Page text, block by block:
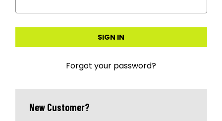
Forgot your password?
New Customer?